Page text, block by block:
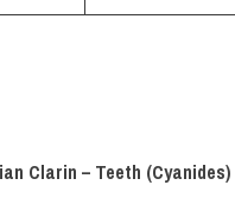
Clarin – Teeth (Cyanides)